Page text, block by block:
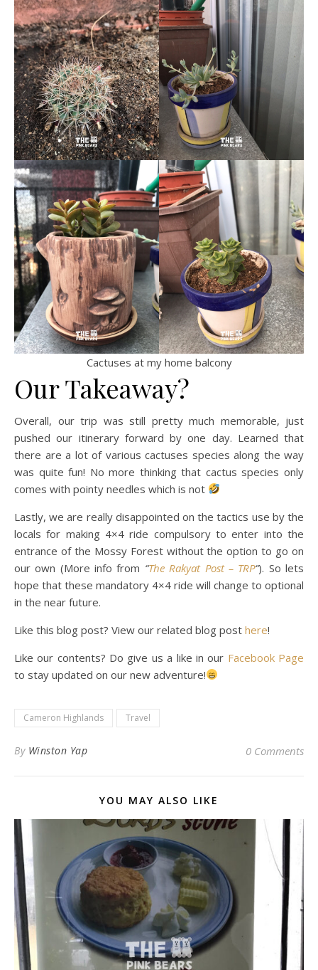
Cactuses at my home balcony
Our Takeaway?
Overall, our trip was still pretty much memorable, just
pushed our itinerary forward by one day. Learned that
there are a lot of various cactuses species along the way
was quite fun! No more thinking that cactus species only
comes with pointy needles which is not
Lastly, we are really disappointed on the tactics use by the
locals for making 4×4 ride compulsory to enter into the
entrance of the Mossy Forest without the option to go on
our own (More info from “The Rakyat Post – TRP“). So lets
hope that these mandatory 4×4 ride will change to optional
in the near future.
Like this blog post? View our related blog post here!
Like our contents? Do give us a like in our Facebook Page
to stay updated on our new adventure!
Cameron Highlands Travel
By Winston Yap 0 Comments
YOU MAY ALSO LIKE